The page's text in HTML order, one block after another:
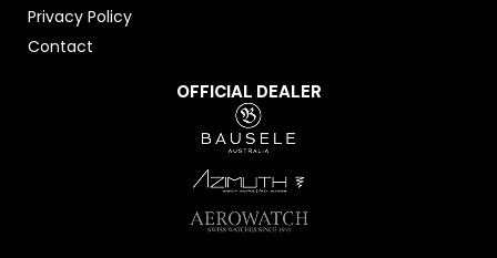
Privacy Policy
Contact
OFFICIAL DEALER